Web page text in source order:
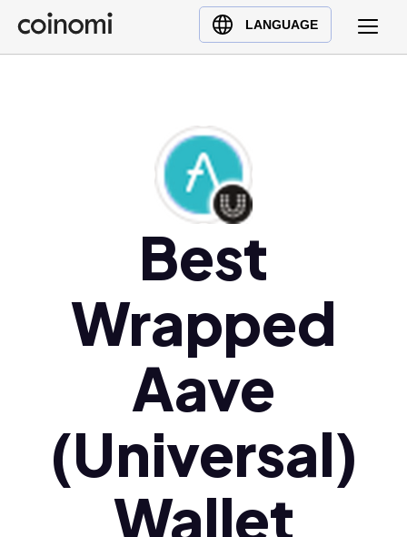
LANGUAGE
Buy Crypto
English (en)
Polski (pl)
Ελληνικά (el)
Best
Wrapped
Aave
(Universal)
Wallet